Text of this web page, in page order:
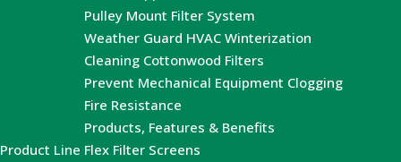
Product Line
Pulley Mount Filter System
Weather Guard HVAC Winterization
Cleaning Cottonwood Filters
Prevent Mechanical Equipment Clogging
Fire Resistance
Products, Features & Benefits
Flex Filter Screens